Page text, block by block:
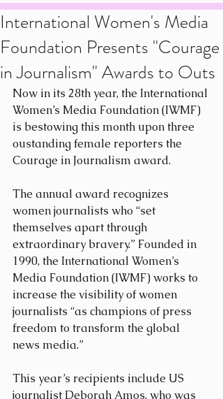
International Women's Media
Foundation Presents "Courage
in Journalism" Awards to Outs
Now in its 28th year, the International
Women’s Media Foundation (IWMF)
is bestowing this month upon three
oustanding female reporters the
Courage in Journalism award.
The annual award recognizes
women journalists who “set
themselves apart through
extraordinary bravery.” Founded in
1990, the International Women’s
Media Foundation (IWMF) works to
increase the visibility of women
journalists “as champions of press
freedom to transform the global
news media.”
This year’s recipients include US
journalist Deborah Amos, who was